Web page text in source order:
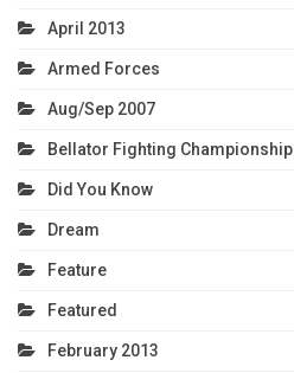
April 2013
Armed Forces
Aug/Sep 2007
Bellator Fighting Championship
Did You Know
Dream
Feature
Featured
February 2013